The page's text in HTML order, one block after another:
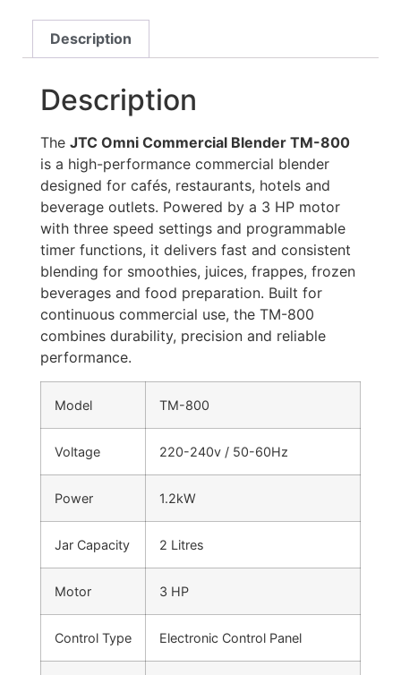
Description
Description
The JTC Omni Commercial Blender TM-800
is a high-performance commercial blender
designed for cafés, restaurants, hotels and
beverage outlets. Powered by a 3 HP motor
with three speed settings and programmable
timer functions, it delivers fast and consistent
blending for smoothies, juices, frappes, frozen
beverages and food preparation. Built for
continuous commercial use, the TM-800
combines durability, precision and reliable
performance.
Model TM-800
Voltage 220-240v / 50-60Hz
Power 1.2kW
Jar Capacity 2 Litres
Motor 3 HP
Control Type Electronic Control Panel